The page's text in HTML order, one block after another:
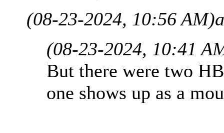
(08-23-2024, 10:56 AM)
(08-23-2024, 10:41
But there were two
one shows up as a